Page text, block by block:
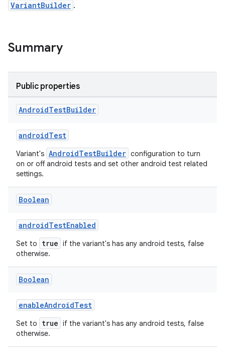
VariantBuilder .
Summary
Public properties
AndroidTestBuilder
androidTest
Variant's AndroidTestBuilder configuration to turn
on or off android tests and set other android test related
settings.
Boolean
androidTestEnabled
Set to true if the variant's has any android tests, false
otherwise.
Boolean
enableAndroidTest
Set to true if the variant's has any android tests, false
otherwise.